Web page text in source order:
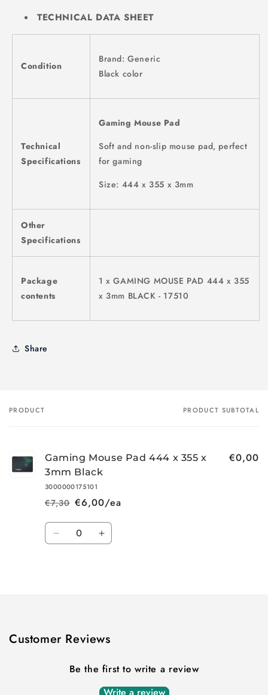
TECHNICAL DATA SHEET
Condition
Brand: Generic
Black color
Technical
Specifications
Gaming Mouse Pad
Soft and non-slip mouse pad, perfect
for gaming
Size: 444 x 355 x 3mm
Other
Specifications
Package
contents
1 x GAMING MOUSE PAD 444 x 355
x 3mm BLACK - 17510
Share
Your
PRODUCT PRODUCT SUBTOTAL
Gaming Mouse Pad 444 x 355 x
3mm Black
3000000175101
Regular
price
€7,30
Sale
price
€6,00/ea
€0,00
Quantity
Decrease Increase
Customer Reviews
Be the first to write a review